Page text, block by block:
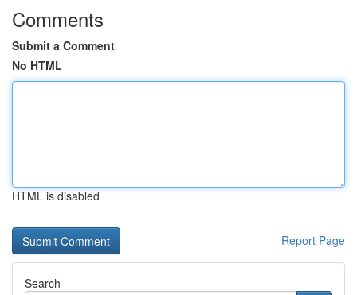
Comments
Submit a Comment
No HTML
HTML is disabled
Report Page
Search